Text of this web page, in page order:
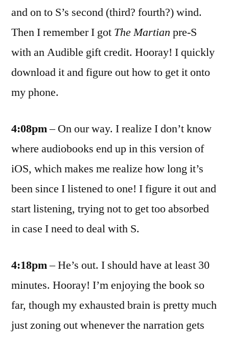
and on to S’s second (third? fourth?) wind.
Then I remember I got The Martian pre-S
with an Audible gift credit. Hooray! I quickly
download it and figure out how to get it onto
my phone.
4:08pm– On our way. I realize I don’t know
where audiobooks end up in this version of
iOS, which makes me realize how long it’s
been since I listened to one! I figure it out and
start listening, trying not to get too absorbed
in case I need to deal with S.
4:18pm– He’s out. I should have at least 30
minutes. Hooray! I’m enjoying the book so
far, though my exhausted brain is pretty much
just zoning out whenever the narration gets